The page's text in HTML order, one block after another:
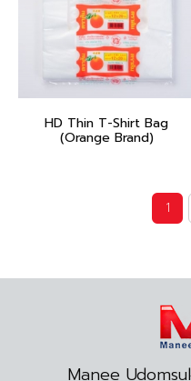
HD Thin T-Shirt Bag
(Orange Brand)
1
Manee